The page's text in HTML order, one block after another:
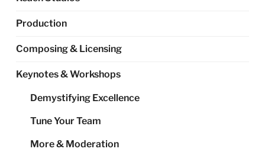
Production
Composing & Licensing
Keynotes & Workshops
Demystifying Excellence
Tune Your Team
More & Moderation